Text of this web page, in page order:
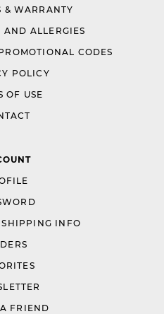
& WARRANTY
AND ALLERGIES
CODES
POLICY
OF USE
INFO
FRIEND